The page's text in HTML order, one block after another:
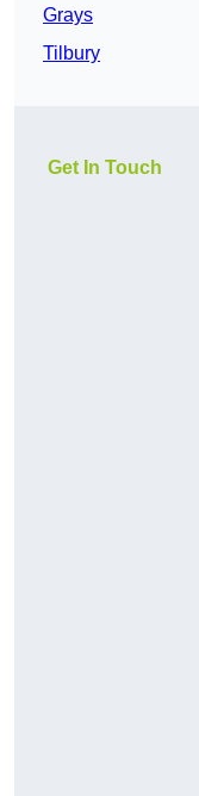
Grays
Tilbury
Get In Touch